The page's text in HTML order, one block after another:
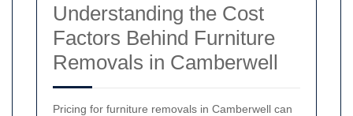
Understanding the Cost
Factors Behind Furniture
Removals in Camberwell
Pricing for furniture removals in Camberwell can